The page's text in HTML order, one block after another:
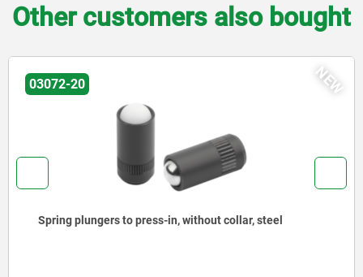
Other customers also bought
to press-in, without collar, steel
03071-90